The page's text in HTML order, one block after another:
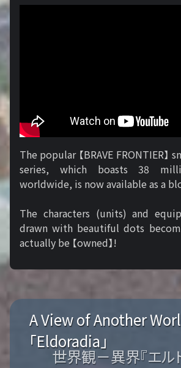
The popular 【BRAVE FRONTIER】
series, which boasts 38
worldwide, is now available as a
The characters (units) and
drawn with beautiful dots
actually be 【owned】!
A View of Another
「Eldoradia」
世界観－異界『エル